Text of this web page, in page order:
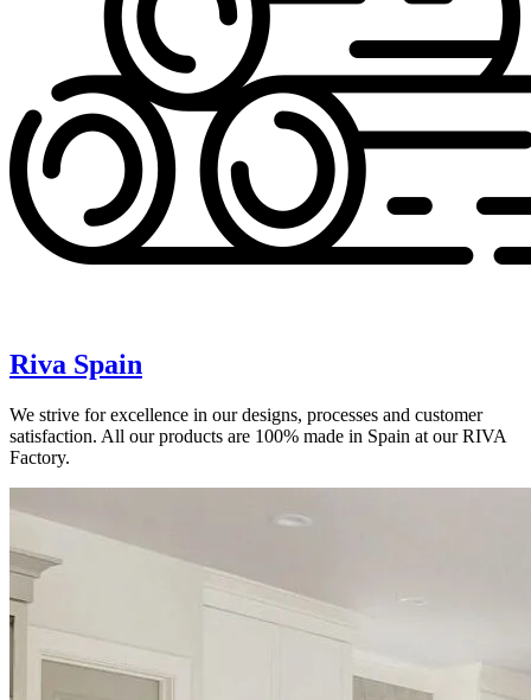
Riva Spain
We strive for excellence in our designs, processes and customer
satisfaction. All our products are 100% made in Spain at our RIVA
Factory.